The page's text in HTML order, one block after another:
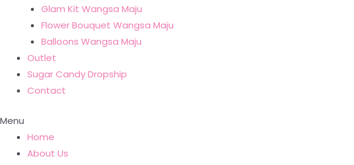
Glam Kit Wangsa Maju
Flower Bouquet Wangsa Maju
Balloons Wangsa Maju
Outlet
Sugar Candy Dropship
Contact
Menu
Home
About Us